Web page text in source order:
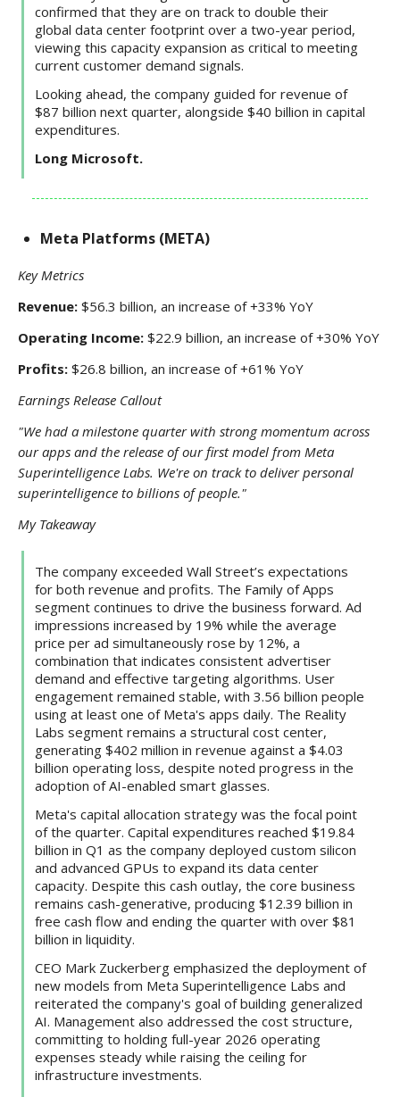
confirmed that they are on track to double their
global data center footprint over a two-year period,
viewing this capacity expansion as critical to meeting
current customer demand signals.
Looking ahead, the company guided for revenue of
$87 billion next quarter, alongside $40 billion in capital
expenditures.
Long Microsoft.
Meta Platforms (META)
Key Metrics
Revenue: $56.3 billion, an increase of +33% YoY
Operating Income: $22.9 billion, an increase of +30% YoY
Profits: $26.8 billion, an increase of +61% YoY
Earnings Release Callout
"We had a milestone quarter with strong momentum across
our apps and the release of our first model from Meta
Superintelligence Labs. We're on track to deliver personal
superintelligence to billions of people."
My Takeaway
The company exceeded Wall Street’s expectations
for both revenue and profits. The Family of Apps
segment continues to drive the business forward. Ad
impressions increased by 19% while the average
price per ad simultaneously rose by 12%, a
combination that indicates consistent advertiser
demand and effective targeting algorithms. User
engagement remained stable, with 3.56 billion people
using at least one of Meta's apps daily. The Reality
Labs segment remains a structural cost center,
generating $402 million in revenue against a $4.03
billion operating loss, despite noted progress in the
adoption of AI-enabled smart glasses.
Meta's capital allocation strategy was the focal point
of the quarter. Capital expenditures reached $19.84
billion in Q1 as the company deployed custom silicon
and advanced GPUs to expand its data center
capacity. Despite this cash outlay, the core business
remains cash-generative, producing $12.39 billion in
free cash flow and ending the quarter with over $81
billion in liquidity.
CEO Mark Zuckerberg emphasized the deployment of
new models from Meta Superintelligence Labs and
reiterated the company's goal of building generalized
AI. Management also addressed the cost structure,
committing to holding full-year 2026 operating
expenses steady while raising the ceiling for
infrastructure investments.